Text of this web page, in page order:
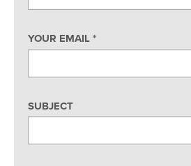
YOUR EMAIL *
SUBJECT